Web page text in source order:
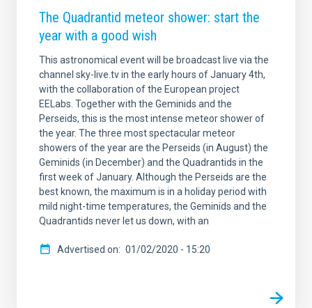
The Quadrantid meteor shower: start the
year with a good wish
This astronomical event will be broadcast live via the
channel sky-live.tv in the early hours of January 4th,
with the collaboration of the European project
EELabs. Together with the Geminids and the
Perseids, this is the most intense meteor shower of
the year. The three most spectacular meteor
showers of the year are the Perseids (in August) the
Geminids (in December) and the Quadrantids in the
first week of January. Although the Perseids are the
best known, the maximum is in a holiday period with
mild night-time temperatures, the Geminids and the
Quadrantids never let us down, with an
Advertised on 01/02/2020 - 15:20